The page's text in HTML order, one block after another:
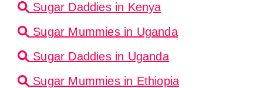
Sugar Daddies in Kenya
Sugar Mummies in Uganda
Sugar Daddies in Uganda
Sugar Mummies in Ethiopia